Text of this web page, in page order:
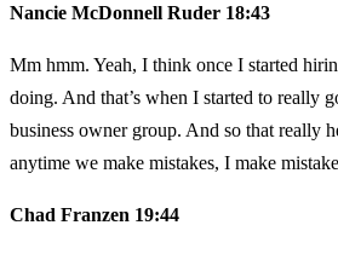
Nancie McDonnell Ruder 18:43
Mm hmm. Yeah, I think once I started
doing. And that’s when I started to really
business owner group. And so that really
anytime we make mistakes, I make
Chad Franzen 19:44